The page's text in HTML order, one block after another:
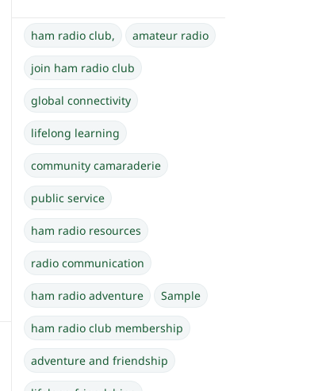
ham radio club, amateur radio
join ham radio club
global connectivity
lifelong learning
community camaraderie
public service
ham radio resources
radio communication
ham radio adventure Sample
ham radio club membership
adventure and friendship